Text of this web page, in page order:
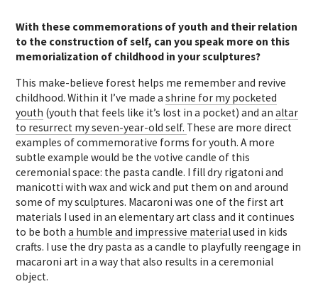
With these commemorations of youth and their relation
to the construction of self, can you speak more on this
memorialization of childhood in your sculptures?
This make-believe forest helps me remember and revive
childhood. Within it I’ve made ashrine for my pocketed
youth (youth that feels like it’s lost in a pocket) and analtar
to resurrect my seven-year-old self. These are more direct
examples of commemorative forms for youth. A more
subtle example would be the votive candle of this
ceremonial space: the pasta candle. I fill dry rigatoni and
manicotti with wax and wick and put them on and around
some of my sculptures. Macaroni was one of the first art
materials I used in an elementary art class and it continues
to be botha humble and impressive materialused in kids
crafts. I use the dry pasta as a candle to playfully reengage in
macaroni art in a way that also results in a ceremonial
object.